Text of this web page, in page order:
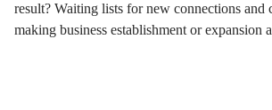
result? Waiting lists for new connections and
making business establishment or expansion